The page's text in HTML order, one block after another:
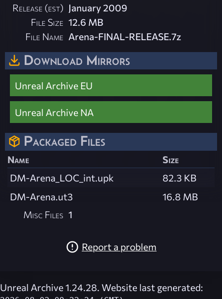
Release (est) January 2009
File Size 12.6 MB
File Name Arena-FINAL-RELEASE.7z
Download Mirrors
Unreal Archive EU
Unreal Archive NA
Packaged Files
Name
Size
DM-Arena_LOC_int.upk
82.3 KB
DM-Arena.ut3
16.8 MB
Misc Files 1
Report a problem
Unreal Archive 1.24.28. Website last generated: